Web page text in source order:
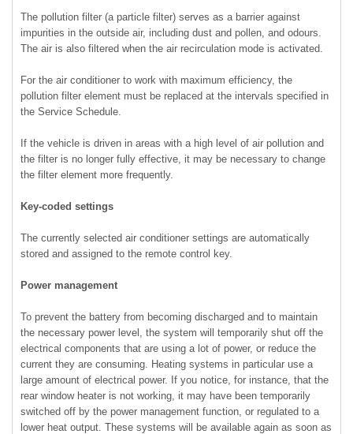
The pollution filter (a particle filter) serves as a barrier against
impurities in the outside air, including dust and pollen, and odours.
The air is also filtered when the air recirculation mode is activated.
For the air conditioner to work with maximum efficiency, the
pollution filter element must be replaced at the intervals specified in
the Service Schedule.
If the vehicle is driven in areas with a high level of air pollution and
the filter is no longer fully effective, it may be necessary to change
the filter element more frequently.
Key-coded settings
The currently selected air conditioner settings are automatically
stored and assigned to the remote control key.
Power management
To prevent the battery from becoming discharged and to maintain
the necessary power level, the system will temporarily shut off the
electrical components that are using a lot of power, or reduce the
current they are consuming. Heating systems in particular use a
large amount of electrical power. If you notice, for instance, that the
rear window heater is not working, it may have been temporarily
switched off by the power management function, or regulated to a
lower heat output. These systems will be available again as soon as